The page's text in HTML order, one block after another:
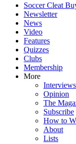
Soccer Cleat
Newsletter
News
Video
Features
Quizzes
Clubs
Membership
More
Interviews
Opinion
The
Subscribe
How to
About
Lists